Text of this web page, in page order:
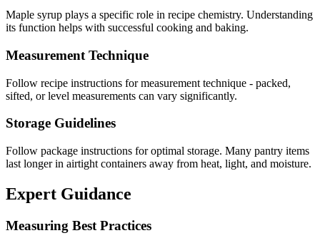
Maple syrup plays a specific role in recipe chemistry. Understanding
its function helps with successful cooking and baking.
Measurement Technique
Follow recipe instructions for measurement technique - packed,
sifted, or level measurements can vary significantly.
Storage Guidelines
Follow package instructions for optimal storage. Many pantry items
last longer in airtight containers away from heat, light, and moisture.
Expert Guidance
Measuring Best Practices